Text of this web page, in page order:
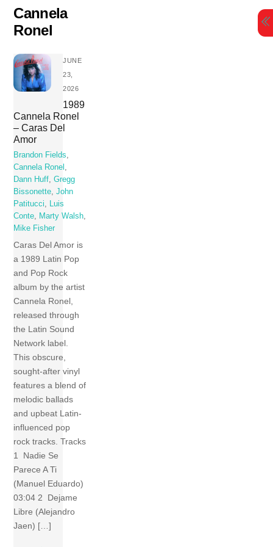
content
Cannela
Ronel
JUNE
23,
2026
1989
Cannela Ronel
– Caras Del
Amor
Brandon Fields,
Cannela Ronel ,
Dann Huff,Gregg
Bissonette,John
Patitucci, Luis
Conte, Marty Walsh,
Mike Fisher
Caras Del Amor is
a 1989 Latin Pop
and Pop Rock
album by the artist
Cannela Ronel,
released through
the Latin Sound
Network label.
This obscure,
sought-after vinyl
features a blend of
melodic ballads
and upbeat Latin-
influenced pop
rock tracks. Tracks
1 Nadie Se
Parece A Ti
(Manuel Eduardo)
03:04 2 Dejame
Libre (Alejandro
Jaen) […]